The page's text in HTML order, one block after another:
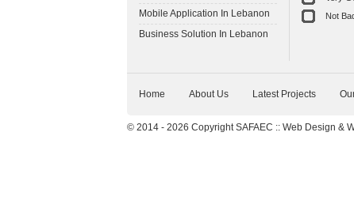
Mobile Application In Lebanon
Business Solution In Lebanon
Not
Home About Us Latest Projects
© 2014 - 2026 Copyright SAFAEC :: Web Design &